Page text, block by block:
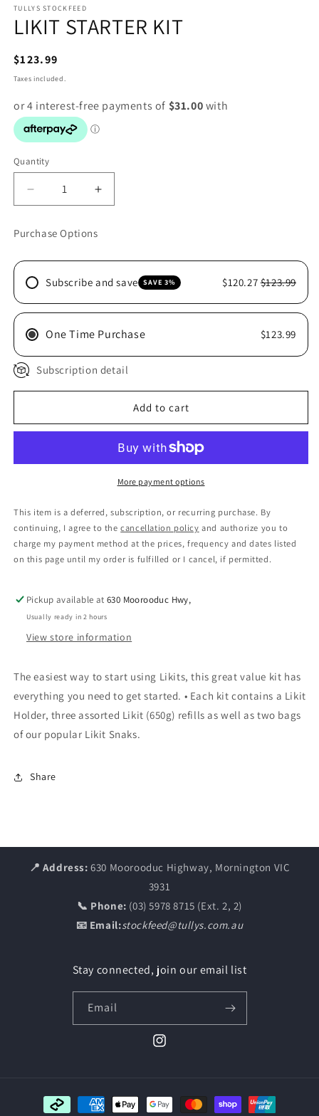
TULLYS STOCKFEED
LIKIT STARTER KIT
Regular
price
$123.99
Taxes included.
Quantity
Decrease
quantity
LIKIT
Increase
quantity
LIKIT
Purchase Options
Subscribe and save SAVE 3% $120.27$123.99
One Time Purchase $123.99
Subscription detail
Add to cart
More payment options
This item is a deferred, subscription, or recurring purchase. By
continuing, I agree to thecancellation policy and authorize you to
charge my payment method at the prices, frequency and dates listed
on this page until my order is fulfilled or I cancel, if permitted.
Pickup available at630 Moorooduc Hwy,
Usually ready in 2 hours
View store information
The easiest way to start using Likits, this great value kit has
everything you need to get started. • Each kit contains a Likit
Holder, three assorted Likit (650g) refills as well as two bags
of our popular Likit Snaks.
Share
📍 Address: 630 Moorooduc Highway, Mornington VIC
3931
📞 Phone: (03) 5978 8715 (Ext. 2, 2)
📧 Email:stockfeed@tullys.com.au
Stay connected, join our email list
Email
Instagram
Payment